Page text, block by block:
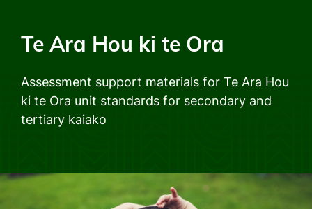
Te Ara Hou ki te Ora
Assessment support materials for Te Ara Hou
ki te Ora unit standards for secondary and
tertiary kaiako